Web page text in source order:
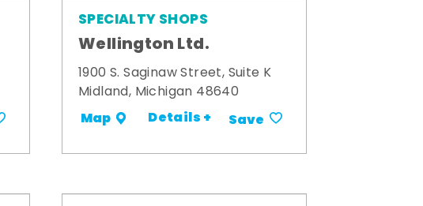
SPECIALTY SHOPS
Wellington Ltd.
1900 S. Saginaw Street, Suite K
Midland, Michigan 48640
Map Details + Save